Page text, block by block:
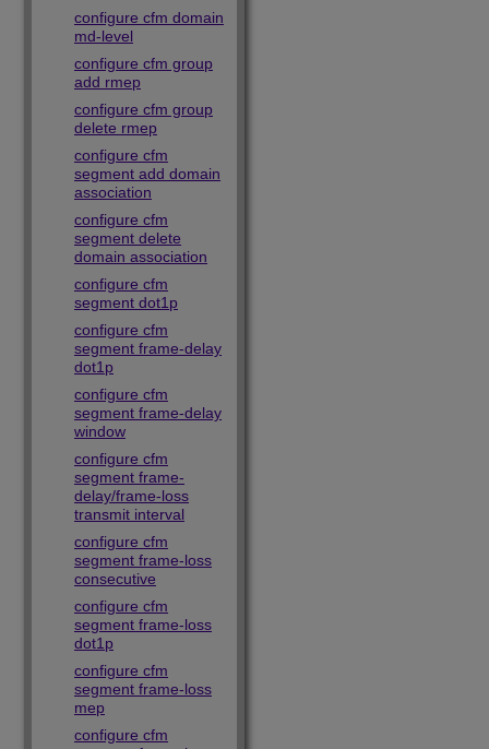
configure cfm domain
md-level
configure cfm group
add rmep
configure cfm group
delete rmep
configure cfm
segment add domain
association
configure cfm
segment delete
domain association
configure cfm
segment dot1p
configure cfm
segment frame-delay
dot1p
configure cfm
segment frame-delay
window
configure cfm
segment frame-
delay/frame-loss
transmit interval
configure cfm
segment frame-loss
consecutive
configure cfm
segment frame-loss
dot1p
configure cfm
segment frame-loss
mep
configure cfm